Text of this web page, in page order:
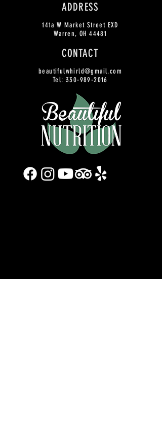
ADDRESS
141a W Market Street EXD
Warren, OH 44481
CONTACT
beautifulwhirld@gmail.com
Tel:330-989-2016